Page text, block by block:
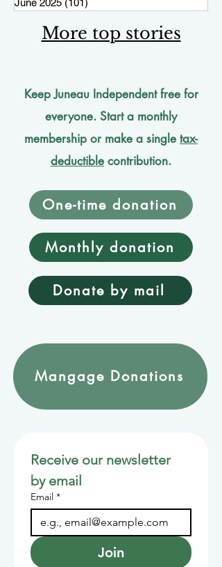
More top stories
Keep Juneau Independent free for
everyone. Start a monthly
membership or make a single tax-
deductible contribution.
One-time donation
Monthly donation
Donate by mail
Mangage Donations
Receive our newsletter
by email
Email *
Join